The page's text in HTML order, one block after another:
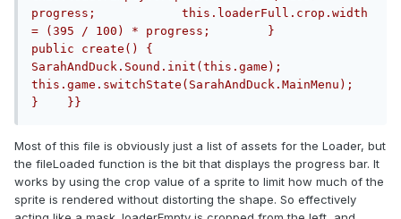
progress;            this.loaderFull.crop.width
= (395 / 100) * progress;        }
public create() {
SarahAndDuck.Sound.init(this.game);
this.game.switchState(SarahAndDuck.MainMenu);
}    }}
Most of this file is obviously just a list of assets for the Loader, but
the fileLoaded function is the bit that displays the progress bar. It
works by using the crop value of a sprite to limit how much of the
sprite is rendered without distorting the shape. So effectively